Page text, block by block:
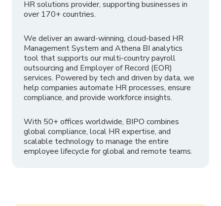
HR solutions provider, supporting businesses in
over 170+ countries.
We deliver an award-winning, cloud-based HR
Management System and Athena BI analytics
tool that supports our multi-country payroll
outsourcing and Employer of Record (EOR)
services. Powered by tech and driven by data, we
help companies automate HR processes, ensure
compliance, and provide workforce insights.
With 50+ offices worldwide, BIPO combines
global compliance, local HR expertise, and
scalable technology to manage the entire
employee lifecycle for global and remote teams.